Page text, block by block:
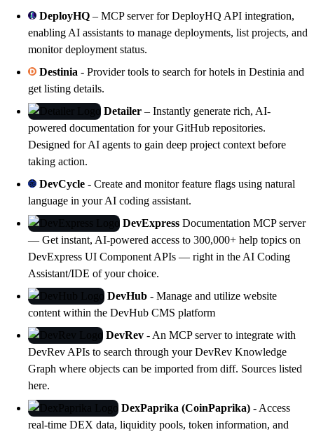
DeployHQ – MCP server for DeployHQ API integration,
enabling AI assistants to manage deployments, list projects, and
monitor deployment status.
Destinia - Provider tools to search for hotels in Destinia and
get listing details.
Detailer – Instantly generate rich, AI-
powered documentation for your GitHub repositories.
Designed for AI agents to gain deep project context before
taking action.
DevCycle - Create and monitor feature flags using natural
language in your AI coding assistant.
DevExpress Documentation MCP server
— Get instant, AI-powered access to 300,000+ help topics on
DevExpress UI Component APIs — right in the AI Coding
Assistant/IDE of your choice.
DevHub - Manage and utilize website
content within the DevHub CMS platform
DevRev - An MCP server to integrate with
DevRev APIs to search through your DevRev Knowledge
Graph where objects can be imported from diff. Sources listed
here.
DexPaprika (CoinPaprika) - Access
real-time DEX data, liquidity pools, token information, and